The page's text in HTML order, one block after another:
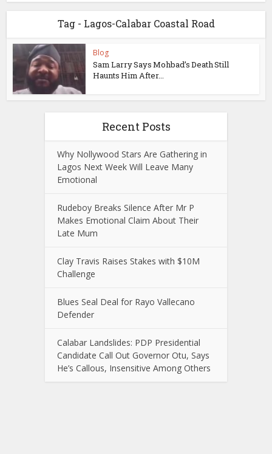
Tag - Lagos-Calabar Coastal Road
Blog
Sam Larry Says Mohbad’s Death Still
Haunts Him After...
Recent Posts
Why Nollywood Stars Are Gathering in
Lagos Next Week Will Leave Many
Emotional
Rudeboy Breaks Silence After Mr P
Makes Emotional Claim About Their
Late Mum
Clay Travis Raises Stakes with $10M
Challenge
Blues Seal Deal for Rayo Vallecano
Defender
Calabar Landslides: PDP Presidential
Candidate Call Out Governor Otu, Says
He’s Callous, Insensitive Among Others